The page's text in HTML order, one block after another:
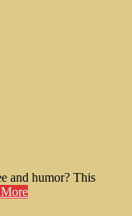
and humor? This